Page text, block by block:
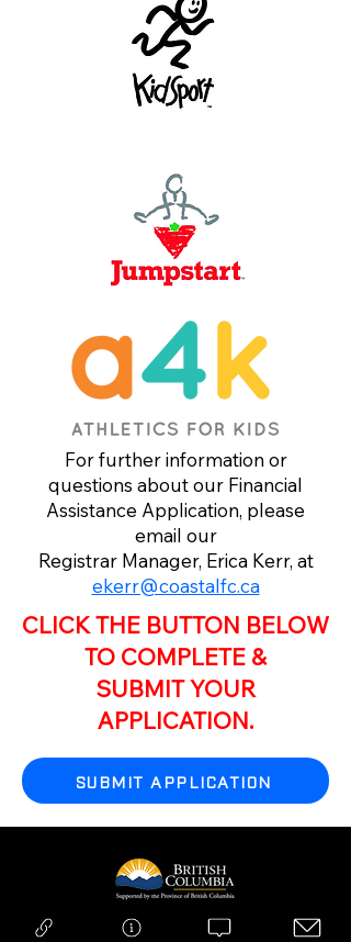
For further information or
questions about our Financial
Assistance Application, please
email our
Registrar Manager, Erica Kerr, at
ekerr@coastalfc.ca
CLICK THE BUTTON BELOW
TO COMPLETE &
SUBMIT YOUR
APPLICATION.
SUBMIT APPLICATION
Copyright © 2026 Coastal FC | All Rights